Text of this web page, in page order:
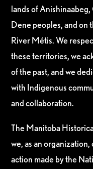
lands of
Dene peoples, and on
River Métis. We
these territories, we
of the past, and we
with Indigenous
and collaboration.
The Manitoba
we, as an
action made by the